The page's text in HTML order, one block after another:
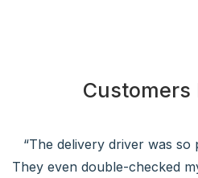
Customers
handing it
“The app is